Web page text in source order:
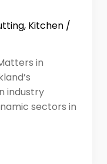
, Kitchen/
in
industry
sectors in